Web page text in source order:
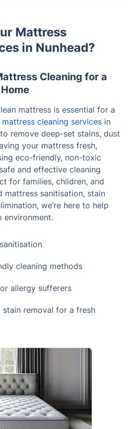
Mattress
in Nunhead?
Cleaning for a
mattress is essential for a
mattress cleaning services in
remove deep-set stains, dust
your mattress fresh,
eco-friendly, non-toxic
and effective cleaning
for families, children, and
mattress sanitisation, stain
we’re here to help
environment.
cleaning methods
allergy sufferers
removal for a fresh